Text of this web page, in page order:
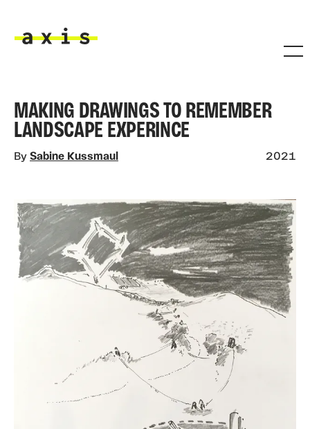
MAKING DRAWINGS TO REMEMBER
LANDSCAPE EXPERINCE
By Sabine Kussmaul 2021